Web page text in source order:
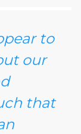
to
our
that